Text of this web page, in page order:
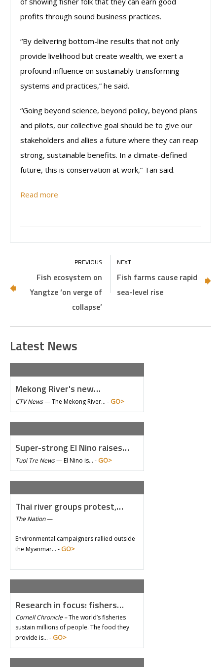
profits through sound business practices.
“By delivering bottom-line results that not only
provide livelihood but create wealth, we exert a
profound influence on sustainably transforming
systems and practices,” he said.
“Going beyond science, beyond policy, beyond plans
and pilots, our collective goal should be to give our
stakeholders and allies a future where they can reap
strong, sustainable benefits. In a climate-defined
future, this is conservation at work,” Tan said.
Read more
Fish ecosystem on
Yangtze ‘on verge of
collapse’
Fish farms cause rapid
sea-level rise
Latest News
Mekong River's new…
CTV News—The Mekong River… - GO>
Super-strong El Nino raises…
Tuoi Tre News—El Nino is… - GO>
Thai river groups protest,…
The Nation—
Environmental campaigners rallied outside
the Myanmar… - GO>
Research in focus: fishers…
Cornell Chronicle –The world’s fisheries
sustain millions of people. The food they
provide is… - GO>